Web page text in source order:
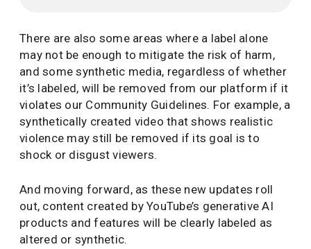
There are also some areas where a label alone
may not be enough to mitigate the risk of harm,
and some synthetic media, regardless of whether
it’s labeled, will be removed from our platform if it
violates our Community Guidelines. For example, a
synthetically created video that shows realistic
violence may still be removed if its goal is to
shock or disgust viewers.
And moving forward, as these new updates roll
out, content created by YouTube’s generative AI
products and features will be clearly labeled as
altered or synthetic.